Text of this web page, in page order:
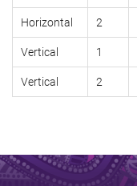
Horizontal 2
Vertical 1
Vertical 2